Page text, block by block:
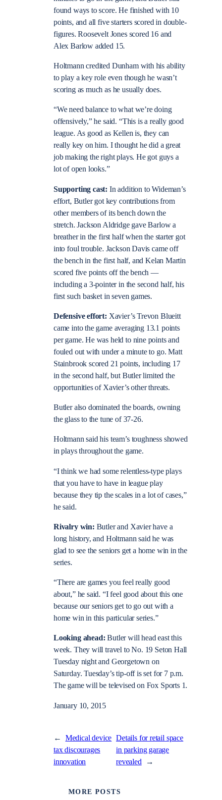
found ways to score. He finished with 10
points, and all five starters scored in double-
figures. Roosevelt Jones scored 16 and
Alex Barlow added 15.
Holtmann credited Dunham with his ability
to play a key role even though he wasn’t
scoring as much as he usually does.
“We need balance to what we’re doing
offensively,” he said. “This is a really good
league. As good as Kellen is, they can
really key on him. I thought he did a great
job making the right plays. He got guys a
lot of open looks.”
Supporting cast: In addition to Wideman’s
effort, Butler got key contributions from
other members of its bench down the
stretch. Jackson Aldridge gave Barlow a
breather in the first half when the starter got
into foul trouble. Jackson Davis came off
the bench in the first half, and Kelan Martin
scored five points off the bench —
including a 3-pointer in the second half, his
first such basket in seven games.
Defensive effort: Xavier’s Trevon Blueitt
came into the game averaging 13.1 points
per game. He was held to nine points and
fouled out with under a minute to go. Matt
Stainbrook scored 21 points, including 17
in the second half, but Butler limited the
opportunities of Xavier’s other threats.
Butler also dominated the boards, owning
the glass to the tune of 37-26.
Holtmann said his team’s toughness showed
in plays throughout the game.
“I think we had some relentless-type plays
that you have to have in league play
because they tip the scales in a lot of cases,”
he said.
Rivalry win: Butler and Xavier have a
long history, and Holtmann said he was
glad to see the seniors get a home win in the
series.
“There are games you feel really good
about,” he said. “I feel good about this one
because our seniors get to go out with a
home win in this particular series.”
Looking ahead:Butler will head east this
week. They will travel to No. 19 Seton Hall
Tuesday night and Georgetown on
Saturday. Tuesday’s tip-off is set for 7 p.m.
The game will be televised on Fox Sports 1.
January 10, 2015
←
Medical device
tax discourages
innovation
Details for retail space
in parking garage
revealed
→
MORE POSTS